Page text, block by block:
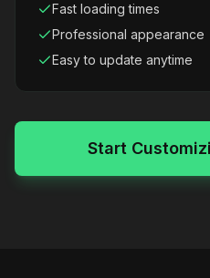
Fast loading times
Professional appearance
Easy to update anytime
Start